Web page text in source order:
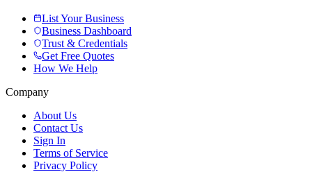
List Your Business
Business Dashboard
Trust & Credentials
Get Free Quotes
How We Help
Company
About Us
Contact Us
Sign In
Terms of Service
Privacy Policy